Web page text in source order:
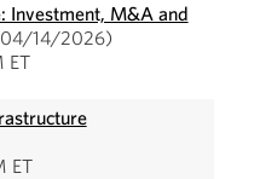
Investment, M&A and
14/2026)
ET
ET